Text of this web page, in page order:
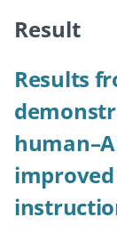
Result
Results